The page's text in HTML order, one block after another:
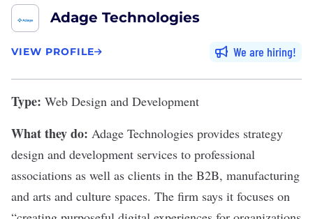
Adage Technologies
VIEW PROFILE We are hiring
Type: Web Design and Development
What they do: Adage Technologies provides strategy
design and development services to professional
associations as well as clients in the B2B, manufacturing
and arts and culture spaces. The firm says it focuses on